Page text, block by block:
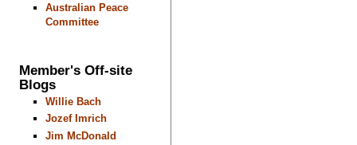
Australian Peace
Committee
Member's Off-site
Blogs
Willie Bach
Jozef Imrich
Jim McDonald